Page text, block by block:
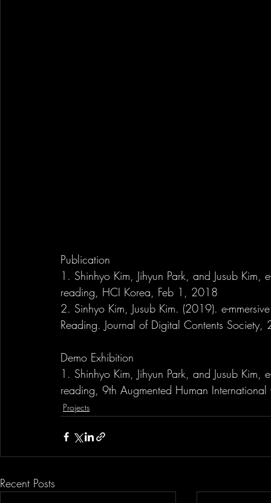
Publication
1. Shinhyo Kim, Jihyun Park, and Jusub
reading, HCI Korea, Feb 1, 2018
2. Sinhyo Kim, Jusub Kim. (2019). e-
Reading. Journal of Digital Contents
Demo Exhibition
1. Shinhyo Kim, Jihyun Park, and Jusub
reading, 9th Augmented Human
Projects
Recent Posts